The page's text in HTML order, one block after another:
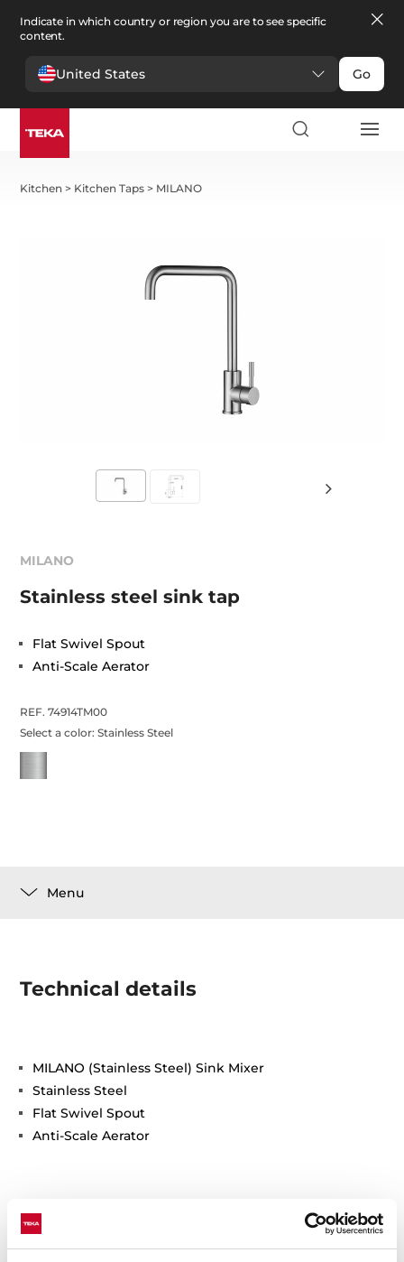
Indicate in which country or region you are to see specific
content.
United States Go
Kitchen > Kitchen Taps > MILANO
MILANO
Stainless steel sink tap
Flat Swivel Spout
Anti-Scale Aerator
REF. 74914TM00
Select a color:Stainless Steel
Menu
Technical details
MILANO (Stainless Steel) Sink Mixer
Stainless Steel
Flat Swivel Spout
Anti-Scale Aerator
Models